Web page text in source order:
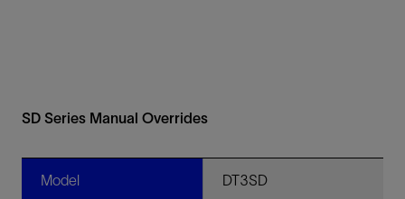
SD Series Manual Overrides
Model DT3SD